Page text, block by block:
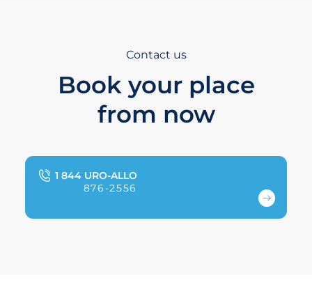
Contact us
Book your place
from now
1 844 URO-ALLO
876-2556